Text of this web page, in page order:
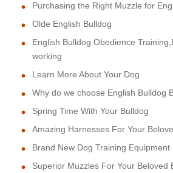
Purchasing the Right Muzzle for
Olde English Bulldog
English Bulldog Obedience
working
Learn More About Your Dog
Why do we choose English Bulldog
Spring Time With Your Bulldog
Amazing Harnesses For Your
Brand New Dog Training Equipment
Superior Muzzles For Your Beloved